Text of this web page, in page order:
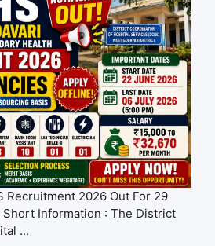
Recruitment 2026 Out For 29
Information : The District
...